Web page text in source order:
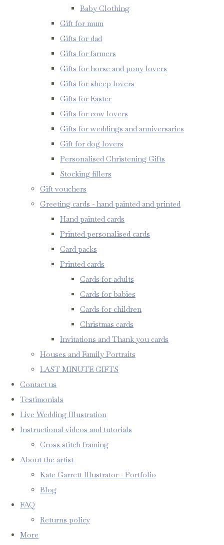
Baby Clothing
Gift for mum
Gifts for dad
Gifts for farmers
Gifts for horse and pony lovers
Gifts for sheep lovers
Gifts for Easter
Gifts for cow lovers
Gifts for weddings and anniversaries
Gift for dog lovers
Personalised Christening Gifts
Stocking fillers
Gift vouchers
Greeting cards - hand painted and printed
Hand painted cards
Printed personalised cards
Card packs
Printed cards
Cards for adults
Cards for babies
Cards for children
Christmas cards
Invitations and Thank you cards
Houses and Family Portraits
LAST MINUTE GIFTS
Contact us
Testimonials
Live Wedding Illustration
Instructional videos and tutorials
Cross stitch framing
About the artist
Kate Garrett Illustrator - Portfolio
Blog
FAQ
Returns policy
More